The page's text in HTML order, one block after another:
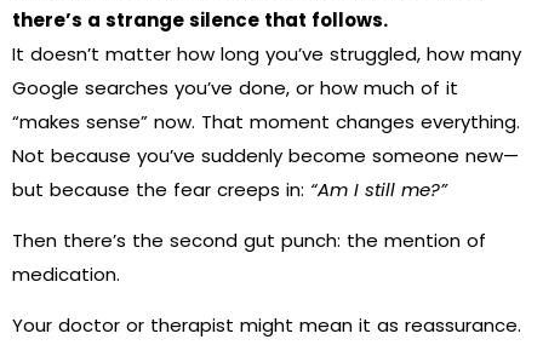
there’s a strange silence that follows.
It doesn’t matter how long you’ve struggled, how many
Google searches you’ve done, or how much of it
“makes sense” now. That moment changes everything.
Not because you’ve suddenly become someone new—
but because the fear creeps in: “Am I still me?”
Then there’s the second gut punch: the mention of
medication.
Your doctor or therapist might mean it as reassurance.